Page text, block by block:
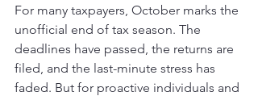
For many taxpayers, October marks the
unofficial end of tax season. The
deadlines have passed, the returns are
filed, and the last-minute stress has
faded. But for proactive individuals and